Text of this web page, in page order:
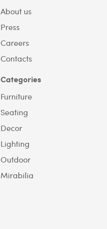
About us
Press
Careers
Contacts
Categories
Furniture
Seating
Decor
Lighting
Outdoor
Mirabilia